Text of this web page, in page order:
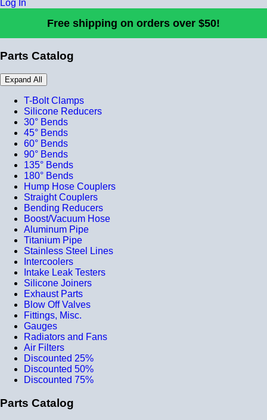
Log In
Free shipping on orders over $50!
Parts Catalog
Expand All
T-Bolt Clamps
Silicone Reducers
30° Bends
45° Bends
60° Bends
90° Bends
135° Bends
180° Bends
Hump Hose Couplers
Straight Couplers
Bending Reducers
Boost/Vacuum Hose
Aluminum Pipe
Titanium Pipe
Stainless Steel Lines
Intercoolers
Intake Leak Testers
Silicone Joiners
Exhaust Parts
Blow Off Valves
Fittings, Misc.
Gauges
Radiators and Fans
Air Filters
Discounted 25%
Discounted 50%
Discounted 75%
Parts Catalog